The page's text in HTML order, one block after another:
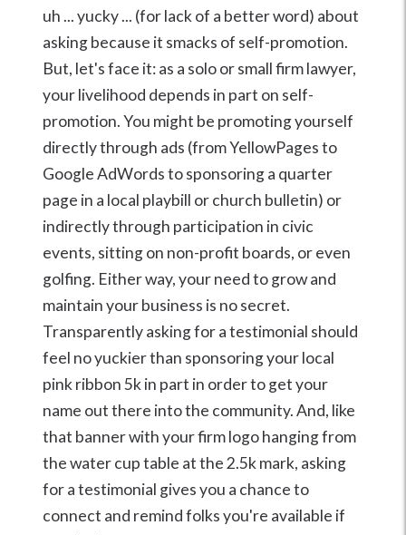
uh ... yucky ... (for lack of a better word) about
asking because it smacks of self-promotion.
But, let's face it: as a solo or small firm lawyer,
your livelihood depends in part on self-
promotion. You might be promoting yourself
directly through ads (from YellowPages to
Google AdWords to sponsoring a quarter
page in a local playbill or church bulletin) or
indirectly through participation in civic
events, sitting on non-profit boards, or even
golfing. Either way, your need to grow and
maintain your business is no secret.
Transparently asking for a testimonial should
feel no yuckier than sponsoring your local
pink ribbon 5k in part in order to get your
name out there into the community. And, like
that banner with your firm logo hanging from
the water cup table at the 2.5k mark, asking
for a testimonial gives you a chance to
connect and remind folks you're available if